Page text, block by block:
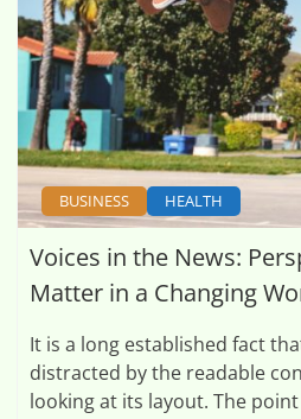
BUSINESS HEALTH
Voices in the News:
Matter in a Changing
It is a long established fact
distracted by the readable
looking at its layout. The